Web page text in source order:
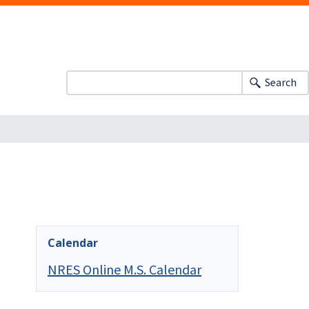
Search
Calendar
NRES Online M.S. Calendar